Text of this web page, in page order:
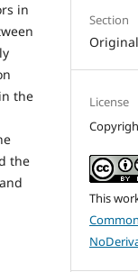
in
the
the
Section
License
This